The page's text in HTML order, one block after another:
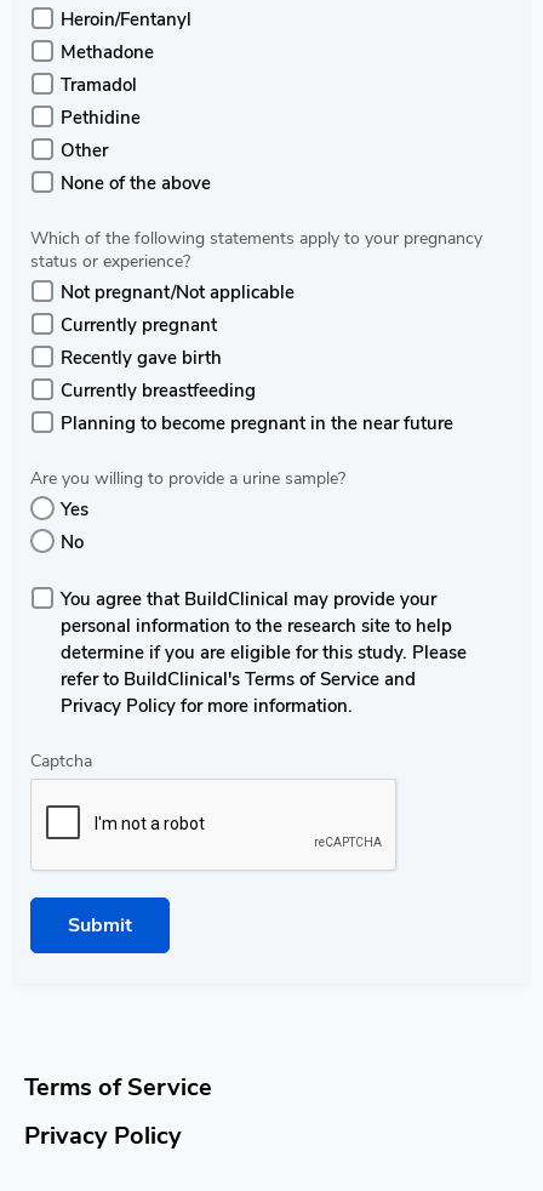
Heroin/Fentanyl
Methadone
Tramadol
Pethidine
Other
None of the above
Which of the following statements apply to your pregnancy
status or experience?
Not pregnant/Not applicable
Currently pregnant
Recently gave birth
Currently breastfeeding
Planning to become pregnant in the near future
Are you willing to provide a urine sample?
Yes
No
You agree that BuildClinical may provide your
personal information to the research site to help
determine if you are eligible for this study. Please
refer to BuildClinical's Terms of Service and
Privacy Policy for more information.
Captcha
Submit
Terms of Service
Privacy Policy